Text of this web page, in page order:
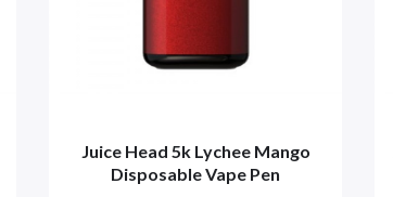
Juice Head 5k Lychee Mango
Disposable Vape Pen